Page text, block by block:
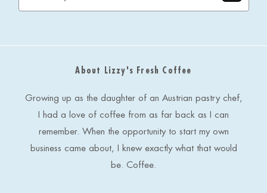
a
A
About Lizzy's Fresh Coffee
Growing up as the daughter of an Austrian pastry chef,
I had a love of coffee from as far back as I can
remember. When the opportunity to start my own
business came about, I knew exactly what that would
be. Coffee.